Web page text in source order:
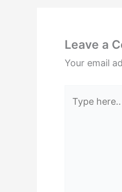
Leave a
Your email
here..